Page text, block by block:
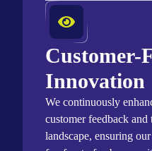
Customer-
Innovation
We continuously
customer feedback
landscape, ensuring